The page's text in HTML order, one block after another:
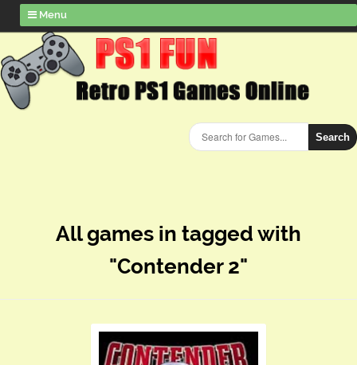
Menu
Search
All games in tagged with
"Contender 2"